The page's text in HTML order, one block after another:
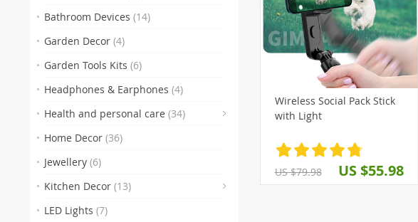
Bathroom Devices (14)
Garden Decor (4)
Garden Tools Kits (6)
Headphones & Earphones (4)
Health and personal care (34)
(8)
Home Decor (36)
Jewellery (6)
Kitchen Decor (13)
(3)
LED Lights (7)
Wireless Social Pack Stick
with Light
US $79.98 US $55.98